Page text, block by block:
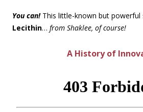
You can! This little-known but powerful
Lecithin… from Shaklee, of course!
A History of